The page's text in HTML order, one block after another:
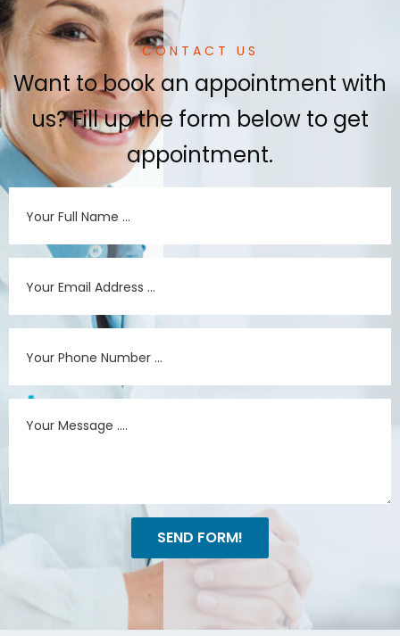
CONTACT US
Want to book an appointment with
us? Fill up the form below to get
appointment.